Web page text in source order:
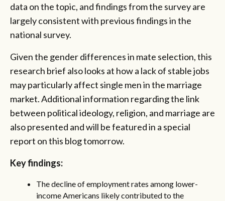
data on the topic, and findings from the survey are
largely consistent with previous findings in the
national survey.
Given the gender differences in mate selection, this
research brief also looks at how a lack of stable jobs
may particularly affect single men in the marriage
market. Additional information regarding the link
between political ideology, religion, and marriage are
also presented and will be featured in a special
report on this blog tomorrow.
Key findings:
The decline of employment rates among lower-
income Americans likely contributed to the